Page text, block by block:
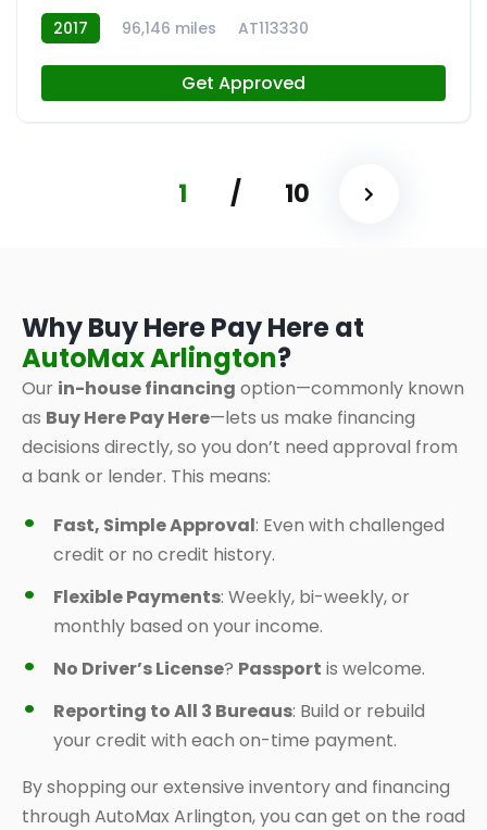
2017 96,146 miles AT113330
Get Approved
1 / 10
Why Buy Here Pay Here at
AutoMax Arlington?
Our in-house financing option—commonly known
as Buy Here Pay Here—lets us make financing
decisions directly, so you don’t need approval from
a bank or lender. This means:
Fast, Simple Approval: Even with challenged
credit or no credit history.
Flexible Payments: Weekly, bi-weekly, or
monthly based on your income.
No Driver’s License? Passport is welcome.
Reporting to All 3 Bureaus: Build or rebuild
your credit with each on-time payment.
By shopping our extensive inventory and financing
through AutoMax Arlington, you can get on the road